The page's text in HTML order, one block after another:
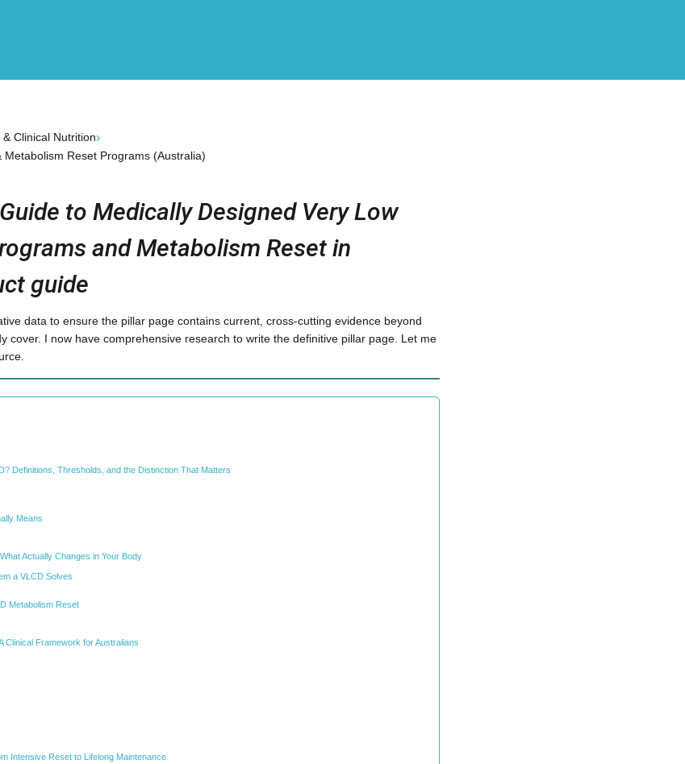
Clinical Nutrition›
Metabolism Reset Programs (Australia)
to Medically Designed Very Low
and Metabolism Reset in
guide
data to ensure the pillar page contains current, cross-cutting evidence beyond
cover. I now have comprehensive research to write the definitive pillar page. Let me
Definitions, Thresholds, and the Distinction That Matters
Means
Actually Changes in Your Body
a VLCD Solves
Metabolism Reset
Clinical Framework for Australians
Intensive Reset to Lifelong Maintenance